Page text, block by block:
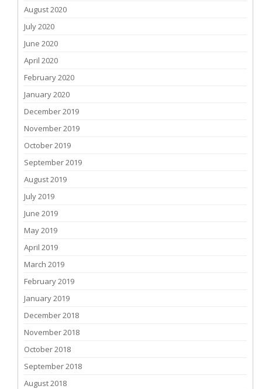
August 2020
July 2020
June 2020
April 2020
February 2020
January 2020
December 2019
November 2019
October 2019
September 2019
August 2019
July 2019
June 2019
May 2019
April 2019
March 2019
February 2019
January 2019
December 2018
November 2018
October 2018
September 2018
August 2018